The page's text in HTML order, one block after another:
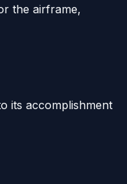
the airframe,
its accomplishment